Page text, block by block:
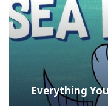
Everything